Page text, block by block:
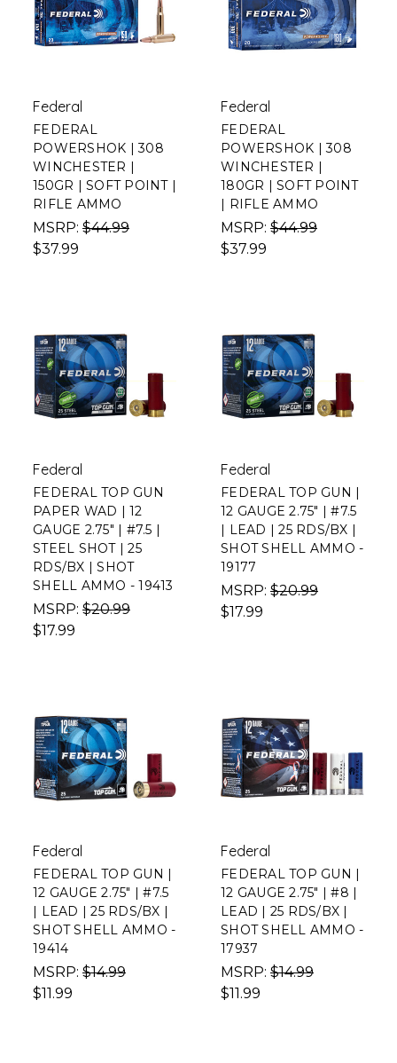
Federal
FEDERAL
POWERSHOK | 308
WINCHESTER |
150GR | SOFT POINT |
RIFLE AMMO
MSRP: $44.99
$37.99
Federal
FEDERAL
POWERSHOK | 308
WINCHESTER |
180GR | SOFT POINT
| RIFLE AMMO
MSRP: $44.99
$37.99
Federal
FEDERAL TOP GUN
PAPER WAD | 12
GAUGE 2.75" | #7.5 |
STEEL SHOT | 25
RDS/BX | SHOT
SHELL AMMO - 19413
MSRP: $20.99
$17.99
Federal
FEDERAL TOP GUN |
12 GAUGE 2.75" | #7.5
| LEAD | 25 RDS/BX |
SHOT SHELL AMMO -
19177
MSRP: $20.99
$17.99
Federal
FEDERAL TOP GUN |
12 GAUGE 2.75" | #7.5
| LEAD | 25 RDS/BX |
SHOT SHELL AMMO -
19414
MSRP: $14.99
$11.99
Federal
FEDERAL TOP GUN |
12 GAUGE 2.75" | #8 |
LEAD | 25 RDS/BX |
SHOT SHELL AMMO -
17937
MSRP: $14.99
$11.99